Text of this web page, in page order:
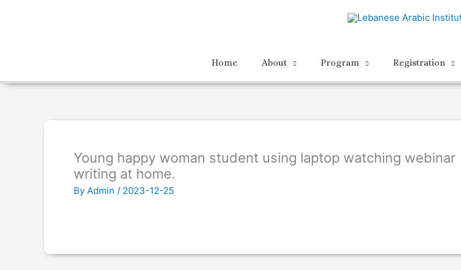
Home About Program Registration
Young happy woman student using laptop watching webinar
writing at home.
By Admin / 2023-12-25